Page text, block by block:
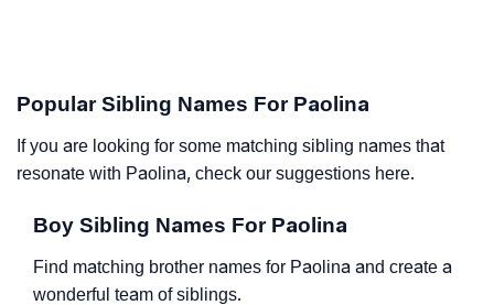
Popular Sibling Names For Paolina
If you are looking for some matching sibling names that
resonate with Paolina, check our suggestions here.
Boy Sibling Names For Paolina
Find matching brother names for Paolina and create a
wonderful team of siblings.